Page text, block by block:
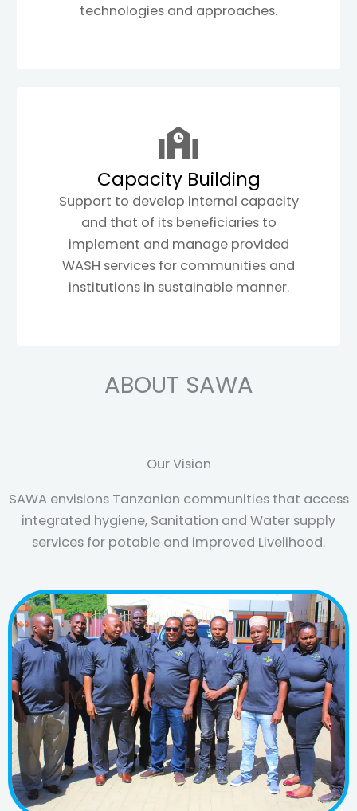
technologies and approaches.
Capacity Building
Support to develop internal capacity
and that of its beneficiaries to
implement and manage provided
WASH services for communities and
institutions in sustainable manner.
ABOUT SAWA
Our Vision
SAWA envisions Tanzanian communities that access
integrated hygiene, Sanitation and Water supply
services for potable and improved Livelihood.